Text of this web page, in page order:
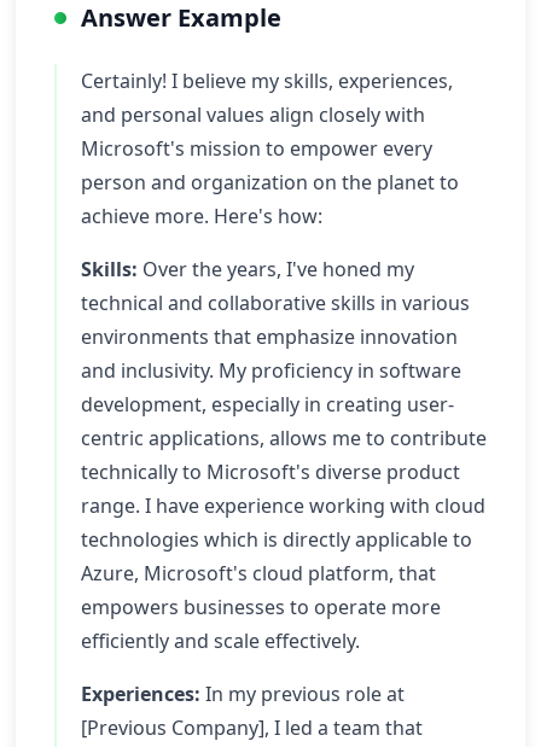
Answer Example
Certainly! I believe my skills, experiences,
and personal values align closely with
Microsoft's mission to empower every
person and organization on the planet to
achieve more. Here's how:
Skills: Over the years, I've honed my
technical and collaborative skills in various
environments that emphasize innovation
and inclusivity. My proficiency in software
development, especially in creating user-
centric applications, allows me to contribute
technically to Microsoft's diverse product
range. I have experience working with cloud
technologies which is directly applicable to
Azure, Microsoft's cloud platform, that
empowers businesses to operate more
efficiently and scale effectively.
Experiences: In my previous role at
[Previous Company], I led a team that